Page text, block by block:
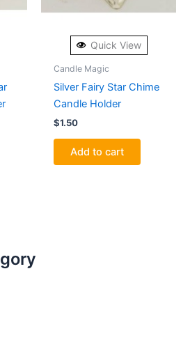
Quick View
Candle Magic
Silver Fairy Star Chime
Candle Holder
$1.50
Add to cart